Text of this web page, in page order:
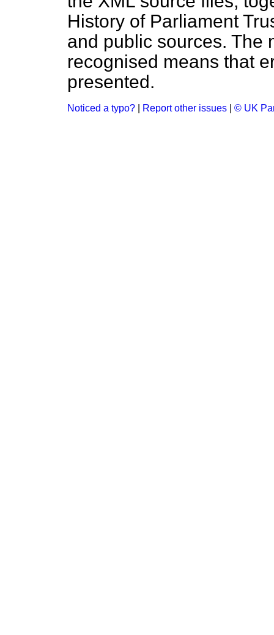
History of Parliament
and public sources. The
recognised means that
presented.
Noticed a typo? Report other issues © UK